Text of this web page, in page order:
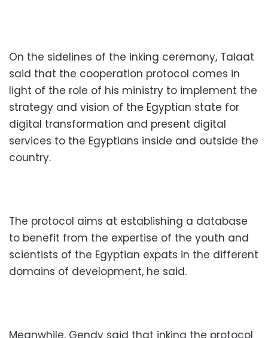
On the sidelines of the inking ceremony, Talaat
said that the cooperation protocol comes in
light of the role of his ministry to implement the
strategy and vision of the Egyptian state for
digital transformation and present digital
services to the Egyptians inside and outside the
country.
The protocol aims at establishing a database
to benefit from the expertise of the youth and
scientists of the Egyptian expats in the different
domains of development, he said.